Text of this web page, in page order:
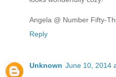
Angela @ Number Fifty-
Reply
Unknown June 10, 2014